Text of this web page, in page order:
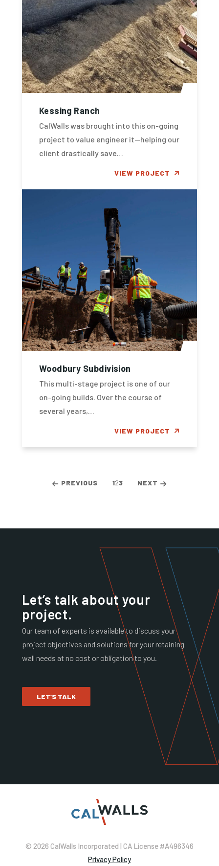
Kessing Ranch
CalWalls was brought into this on-going
project to value engineer it—helping our
client drastically save…
VIEW PROJECT
Woodbury Subdivision
This multi-stage project is one of our
on-going builds. Over the course of
several years,…
VIEW PROJECT
PREVIOUS 123 NEXT
Let’s talk about your
project.
Our team of experts is available to discuss your
project objectives and solutions for your retaining
wall needs at no cost or obligation to you.
LET’S TALK
© 2026 CalWalls Incorporated | CA License #A496346
Privacy Policy